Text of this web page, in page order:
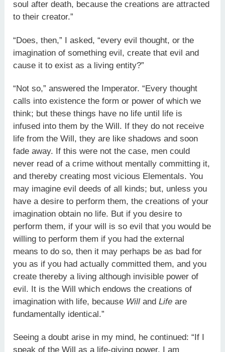
soul after death, because the creations are attracted
to their creator.”
“Does, then,” I asked, “every evil thought, or the
imagination of something evil, create that evil and
cause it to exist as a living entity?”
“Not so,” answered the Imperator. “Every thought
calls into existence the form or power of which we
think; but these things have no life until life is
infused into them by the Will. If they do not receive
life from the Will, they are like shadows and soon
fade away. If this were not the case, men could
never read of a crime without mentally committing it,
and thereby creating most vicious Elementals. You
may imagine evil deeds of all kinds; but, unless you
have a desire to perform them, the creations of your
imagination obtain no life. But if you desire to
perform them, if your will is so evil that you would be
willing to perform them if you had the external
means to do so, then it may perhaps be as bad for
you as if you had actually committed them, and you
create thereby a living although invisible power of
evil. It is the Will which endows the creations of
imagination with life, because Will andLife are
fundamentally identical.”
Seeing a doubt arise in my mind, he continued: “If I
speak of the Will as a life-giving power, I am